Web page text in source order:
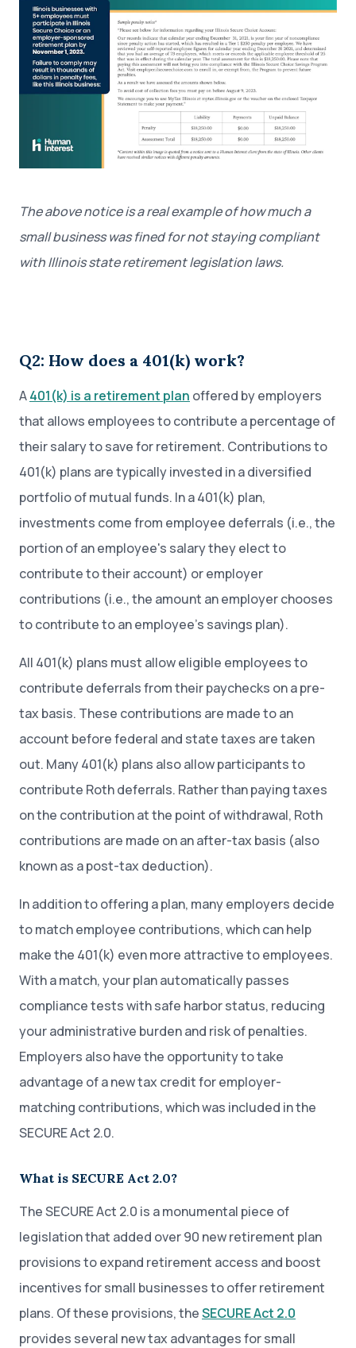
The above notice is a real example of how much a
small business was fined for not staying compliant
with Illinois state retirement legislation laws.
Q2: How does a 401(k) work?
A401(k) is a retirement plan offered by employers
that allows employees to contribute a percentage of
their salary to save for retirement. Contributions to
401(k) plans are typically invested in a diversified
portfolio of mutual funds. In a 401(k) plan,
investments come from employee deferrals (i.e., the
portion of an employee's salary they elect to
contribute to their account) or employer
contributions (i.e., the amount an employer chooses
to contribute to an employee’s savings plan).
All 401(k) plans must allow eligible employees to
contribute deferrals from their paychecks on a pre-
tax basis. These contributions are made to an
account before federal and state taxes are taken
out. Many 401(k) plans also allow participants to
contribute Roth deferrals. Rather than paying taxes
on the contribution at the point of withdrawal, Roth
contributions are made on an after-tax basis (also
known as a post-tax deduction).
In addition to offering a plan, many employers decide
to match employee contributions, which can help
make the 401(k) even more attractive to employees.
With a match, your plan automatically passes
compliance tests with safe harbor status, reducing
your administrative burden and risk of penalties.
Employers also have the opportunity to take
advantage of a new tax credit for employer-
matching contributions, which was included in the
SECURE Act 2.0.
What is SECURE Act 2.0?
The SECURE Act 2.0 is a monumental piece of
legislation that added over 90 new retirement plan
provisions to expand retirement access and boost
incentives for small businesses to offer retirement
plans. Of these provisions, theSECURE Act 2.0
provides several new tax advantages for small